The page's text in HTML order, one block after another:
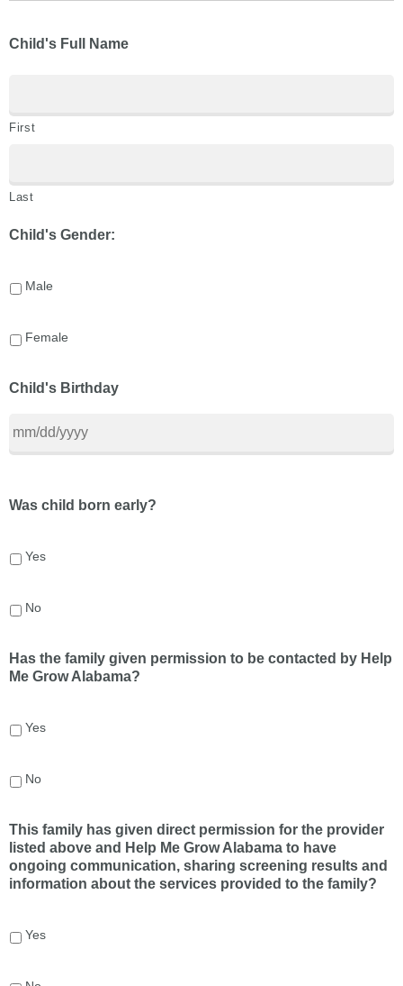
Child's Full Name
First
Last
Child's Gender:
Male
Female
Child's Birthday
Was child born early?
Yes
No
Has the family given permission to be contacted by Help
Me Grow Alabama?
Yes
No
This family has given direct permission for the provider
listed above and Help Me Grow Alabama to have
ongoing communication, sharing screening results and
information about the services provided to the family?
Yes